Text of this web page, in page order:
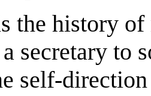
the history
secretary to
self-